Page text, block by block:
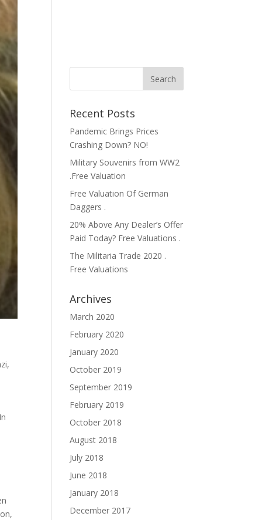
,
,
Recent Posts
Pandemic Brings Prices
Crashing Down? NO!
Military Souvenirs from WW2
.Free Valuation
Free Valuation Of German
Daggers .
20% Above Any Dealer’s Offer
Paid Today? Free Valuations .
The Militaria Trade 2020 .
Free Valuations
Archives
March 2020
February 2020
January 2020
October 2019
September 2019
February 2019
October 2018
August 2018
July 2018
June 2018
January 2018
December 2017